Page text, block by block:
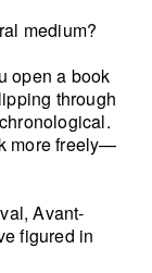
medium?
open a book
through
more freely—
Avant-
figured in